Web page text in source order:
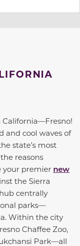
and cool waves of
state’s most
reasons
your premier new
the Sierra
centrally
parks—
Within the city
Chaffee Zoo,
Park—all